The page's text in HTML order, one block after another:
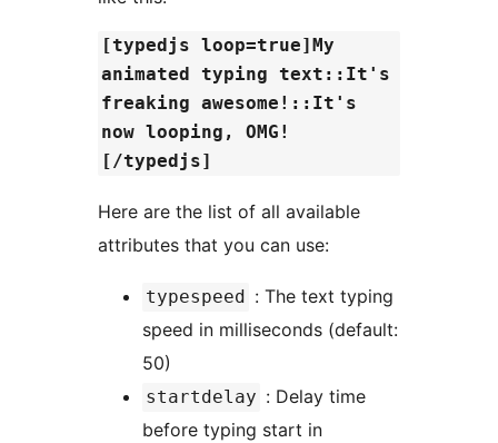
[typedjs loop=true]My
animated typing text::It's
freaking awesome!::It's
now looping, OMG!
[/typedjs]
Here are the list of all available
attributes that you can use:
typespeed
: The text typing
speed in milliseconds (default:
50)
startdelay : Delay time
before typing start in